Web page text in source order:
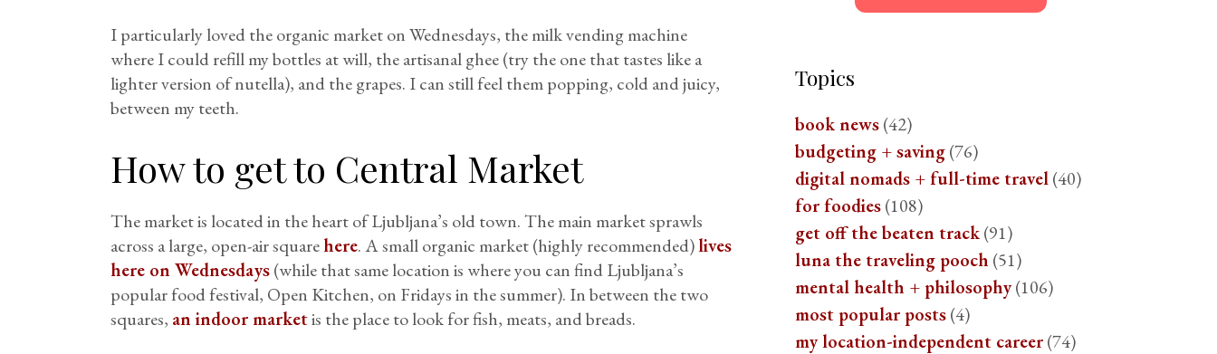
I particularly loved the organic market on Wednesdays, the milk vending machine
where I could refill my bottles at will, the artisanal ghee (try the one that tastes like a
lighter version of nutella), and the grapes. I can still feel them popping, cold and juicy,
between my teeth.
How to get to Central Market
The market is located in the heart of Ljubljana’s old town. The main market sprawls
across a large, open-air squarehere. A small organic market (highly recommended)lives
here on Wednesdays(while that same location is where you can find Ljubljana’s
popular food festival, Open Kitchen, on Fridays in the summer). In between the two
squares, an indoor marketis the place to look for fish, meats, and breads.
Topics
book news(42)
budgeting + saving(76)
digital nomads + full-time travel(40)
for foodies(108)
get off the beaten track(91)
luna the traveling pooch (51)
mental health + philosophy(106)
most popular posts(4)
my location-independent career(74)